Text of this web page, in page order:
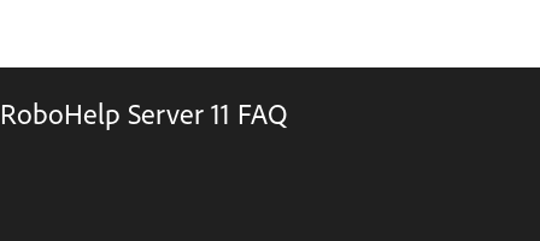
RoboHelp Server 11 FAQ